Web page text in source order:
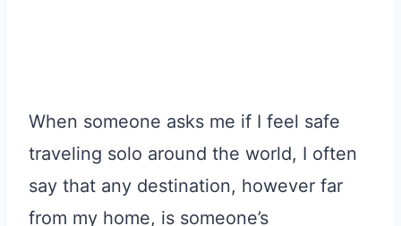
When someone asks me if I feel safe
traveling solo around the world, I often
say that any destination, however far
from my home, is someone’s